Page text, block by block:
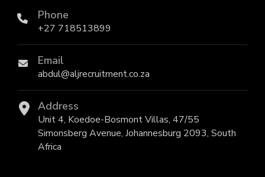
Phone
+27 718513899
Email
abdul@aljrecruitment.co.za
Address
Unit 4, Koedoe-Bosmont Villas, 47/55
Simonsberg Avenue, Johannesburg 2093, South
Africa